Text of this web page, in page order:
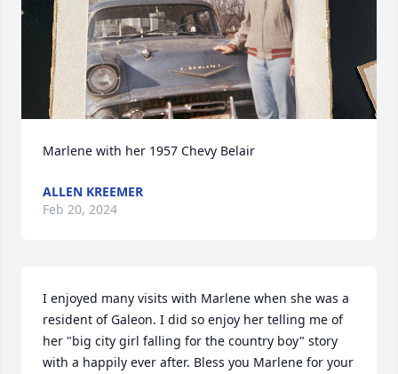
Marlene with her 1957 Chevy Belair
ALLEN KREEMER
Feb 20, 2024
I enjoyed many visits with Marlene when she was a
resident of Galeon. I did so enjoy her telling me of
her "big city girl falling for the country boy" story
with a happily ever after. Bless you Marlene for your